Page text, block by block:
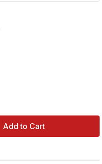
Add to Cart